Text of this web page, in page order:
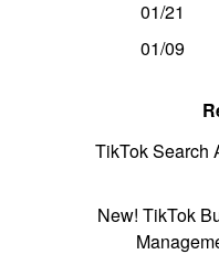
01/21
01/09
TikTok Search
New! TikTok